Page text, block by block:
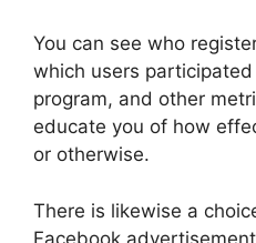
You can see who
which users
program, and other
educate you of how
or otherwise.
There is likewise a
Facebook